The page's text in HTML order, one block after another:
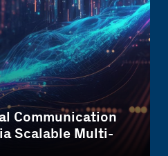
Communication
Scalable Multi-